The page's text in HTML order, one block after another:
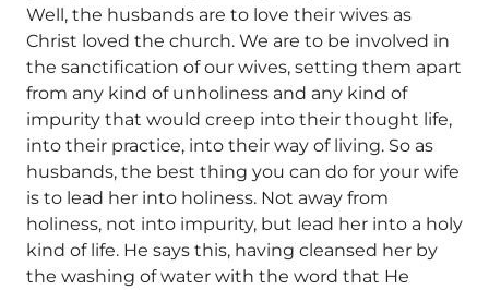
Well, the husbands are to love their wives as
Christ loved the church. We are to be involved in
the sanctification of our wives, setting them apart
from any kind of unholiness and any kind of
impurity that would creep into their thought life,
into their practice, into their way of living. So as
husbands, the best thing you can do for your wife
is to lead her into holiness. Not away from
holiness, not into impurity, but lead her into a holy
kind of life. He says this, having cleansed her by
the washing of water with the word that He